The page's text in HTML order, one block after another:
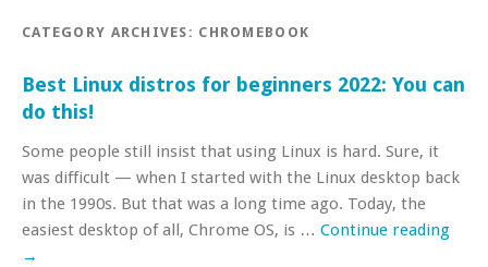
CATEGORY ARCHIVES: CHROMEBOOK
Best Linux distros for beginners 2022: You can
do this!
Some people still insist that using Linux is hard. Sure, it
was difficult — when I started with the Linux desktop back
in the 1990s. But that was a long time ago. Today, the
easiest desktop of all, Chrome OS, is … Continue reading
→